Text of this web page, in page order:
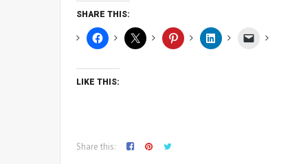
SHARE THIS:
LIKE THIS:
Share this: